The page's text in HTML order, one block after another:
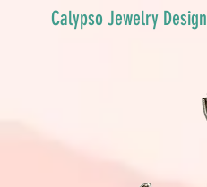
Calypso Jewelry Design